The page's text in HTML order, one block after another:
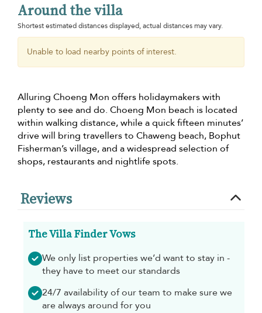
Around the villa
Shortest estimated distances displayed, actual distances may vary.
Unable to load nearby points of interest.
Alluring Choeng Mon offers holidaymakers with
plenty to see and do. Choeng Mon beach is located
within walking distance, while a quick fifteen minutes’
drive will bring travellers to Chaweng beach, Bophut
Fisherman’s village, and a widespread selection of
shops, restaurants and nightlife spots.
Reviews
The Villa Finder Vows
We only list properties we’d want to stay in -
they have to meet our standards
24/7 availability of our team to make sure we
are always around for you